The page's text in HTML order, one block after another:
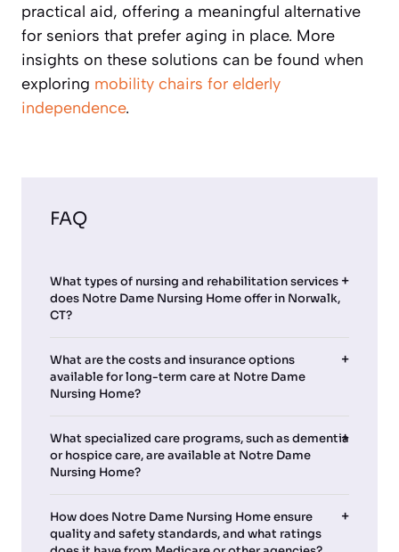
practical aid, offering a meaningful alternative
for seniors that prefer aging in place. More
insights on these solutions can be found when
exploring mobility chairs for elderly
independence.
FAQ
What types of nursing and rehabilitation services
does Notre Dame Nursing Home offer in Norwalk,
CT?
What are the costs and insurance options
available for long-term care at Notre Dame
Nursing Home?
What specialized care programs, such as dementia
or hospice care, are available at Notre Dame
Nursing Home?
How does Notre Dame Nursing Home ensure
quality and safety standards, and what ratings